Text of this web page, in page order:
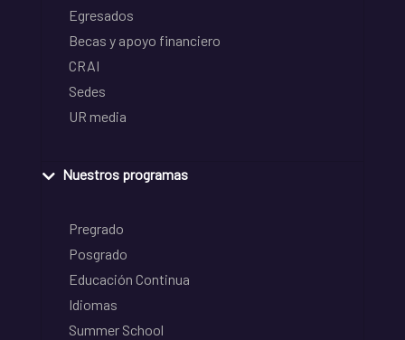
Egresados
Becas y apoyo financiero
CRAI
Sedes
UR media
Nuestros programas
Pregrado
Posgrado
Educación Continua
Idiomas
Summer School